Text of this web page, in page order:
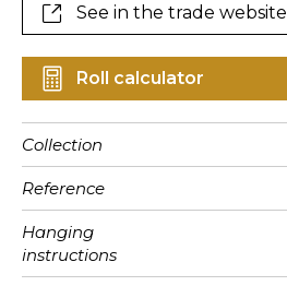
See in the trade website
Roll calculator
Collection
Reference
Hanging
instructions